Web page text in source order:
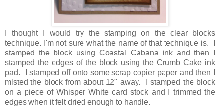
I thought I would try the stamping on the clear blocks
technique. I'm not sure what the name of that technique is. I
stamped the block using Coastal Cabana ink and then I
stamped the edges of the block using the Crumb Cake ink
pad. I stamped off onto some scrap copier paper and then I
misted the block from about 12" away. I stamped the block
on a piece of Whisper White card stock and I trimmed the
edges when it felt dried enough to handle.